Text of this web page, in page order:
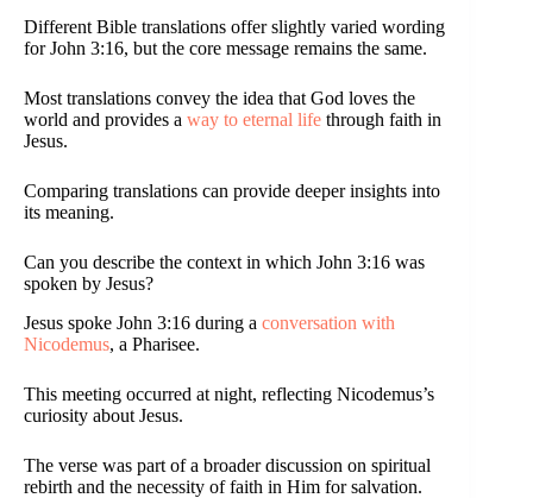
Different Bible translations offer slightly varied wording
for John 3:16, but the core message remains the same.
Most translations convey the idea that God loves the
world and provides a way to eternal life through faith in
Jesus.
Comparing translations can provide deeper insights into
its meaning.
Can you describe the context in which John 3:16 was
spoken by Jesus?
Jesus spoke John 3:16 during a conversation with
Nicodemus, a Pharisee.
This meeting occurred at night, reflecting Nicodemus’s
curiosity about Jesus.
The verse was part of a broader discussion on spiritual
rebirth and the necessity of faith in Him for salvation.